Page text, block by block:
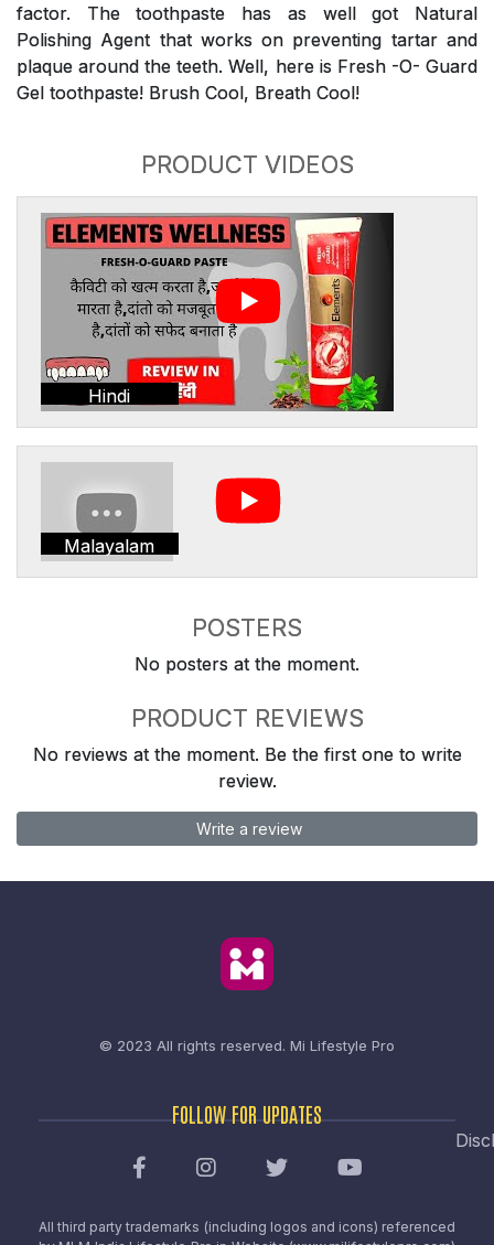
factor. The toothpaste has as well got Natural
Polishing Agent that works on preventing tartar and
plaque around the teeth. Well, here is Fresh -O- Guard
Gel toothpaste! Brush Cool, Breath Cool!
PRODUCT VIDEOS
Hindi
Malayalam
POSTERS
No posters at the moment.
PRODUCT REVIEWS
No reviews at the moment. Be the first one to write
review.
Write a review
© 2023 All rights reserved. Mi Lifestyle Pro
FOLLOW FOR UPDATES
All third party trademarks (including logos and icons) referenced